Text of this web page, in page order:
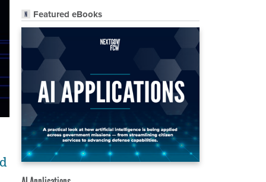
Featured eBooks